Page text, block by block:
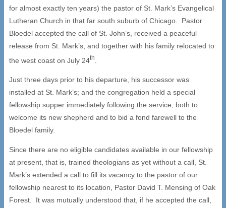
for almost exactly ten years) the pastor of St. Mark’s Evangelical
Lutheran Church in that far south suburb of Chicago. Pastor
Bloedel accepted the call of St. John’s, received a peaceful
release from St. Mark’s, and together with his family relocated to
the west coast on July 24th
Just three days prior to his departure, his successor was
installed at St. Mark’s; and the congregation held a special
fellowship supper immediately following the service, both to
welcome its new shepherd and to bid a fond farewell to the
Bloedel family.
Since there are no eligible candidates available in our fellowship
at present, that is, trained theologians as yet without a call, St.
Mark’s extended a call to fill its vacancy to the pastor of our
fellowship nearest to its location, Pastor David T. Mensing of Oak
Forest. It was mutually understood that, if he accepted the call,